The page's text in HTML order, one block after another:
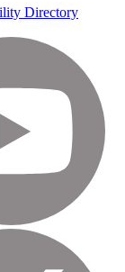
Directory